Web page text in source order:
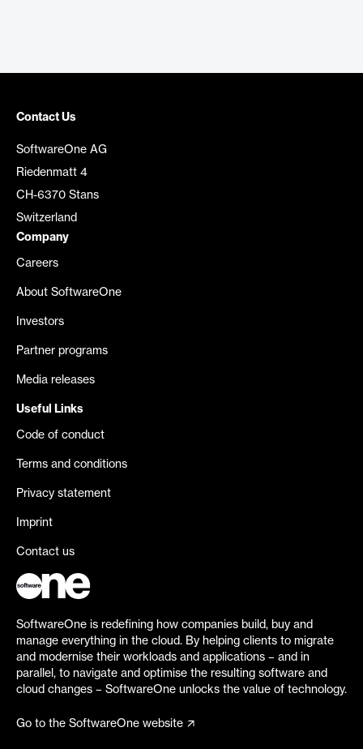
Contact Us
SoftwareOne AG
Riedenmatt 4
CH-6370 Stans
Switzerland
Company
Careers
About SoftwareOne
Investors
Partner programs
Media releases
Useful Links
Code of conduct
Terms and conditions
Privacy statement
Imprint
Contact us
SoftwareOne is redefining how companies build, buy and
manage everything in the cloud. By helping clients to migrate
and modernise their workloads and applications – and in
parallel, to navigate and optimise the resulting software and
cloud changes – SoftwareOne unlocks the value of technology.
Go to the SoftwareOne website